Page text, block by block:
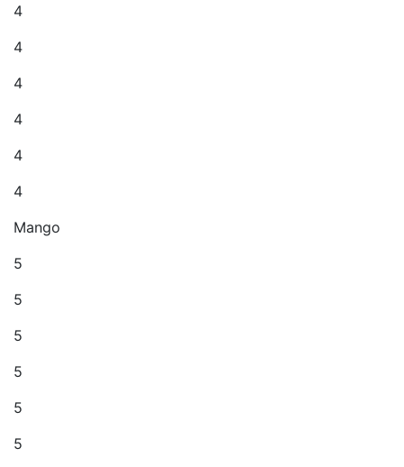
4
4
4
4
4
4
Mango
5
5
5
5
5
5